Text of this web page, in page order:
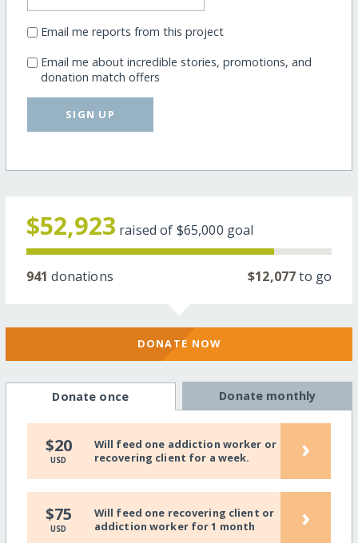
Email me reports from this project
Email me about incredible stories, promotions, and
donation match offers
SIGN UP
$52,923 raised of $65,000 goal
941 donations $12,077to go
DONATE NOW
Donate once Donate monthly
$20
USD
Will feed one addiction worker or
recovering client for a week.
›
$75
USD
Will feed one recovering client or
addiction worker for 1 month
›